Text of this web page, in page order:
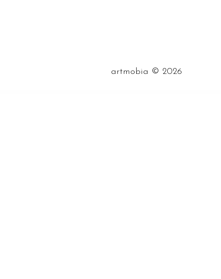
artmobia © 2026